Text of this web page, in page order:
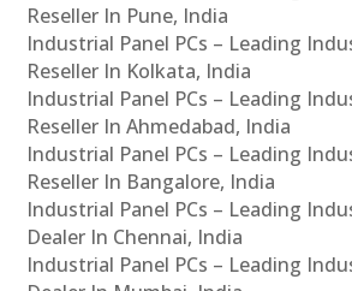
Reseller In Pune, India
Industrial Panel PCs – Leading
Reseller In Kolkata, India
Industrial Panel PCs – Leading
Reseller In Ahmedabad, India
Industrial Panel PCs – Leading
Reseller In Bangalore, India
Industrial Panel PCs – Leading
Dealer In Chennai, India
Industrial Panel PCs – Leading